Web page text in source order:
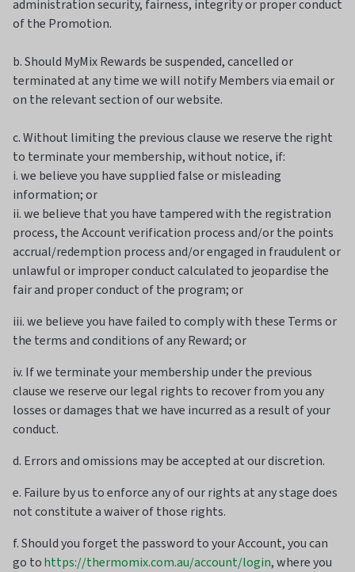
administration security, fairness, integrity or proper conduct
of the Promotion.
b. Should MyMix Rewards be suspended, cancelled or
terminated at any time we will notify Members via email or
on the relevant section of our website.
c. Without limiting the previous clause we reserve the right
to terminate your membership, without notice, if:
i. we believe you have supplied false or misleading
information; or
ii. we believe that you have tampered with the registration
process, the Account verification process and/or the points
accrual/redemption process and/or engaged in fraudulent or
unlawful or improper conduct calculated to jeopardise the
fair and proper conduct of the program; or
iii. we believe you have failed to comply with these Terms or
the terms and conditions of any Reward; or
iv. If we terminate your membership under the previous
clause we reserve our legal rights to recover from you any
losses or damages that we have incurred as a result of your
conduct.
d. Errors and omissions may be accepted at our discretion.
e. Failure by us to enforce any of our rights at any stage does
not constitute a waiver of those rights.
f. Should you forget the password to your Account, you can
go tohttps://thermomix.com.au/account/login, where you